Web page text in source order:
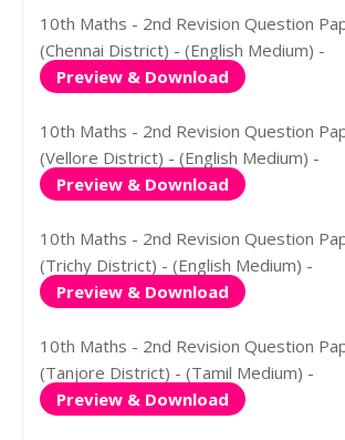
10th Maths - 2nd Revision Question
(Chennai District) - (English Medium) -
Preview & Download
10th Maths - 2nd Revision Question
(Vellore District) - (English Medium) -
Preview & Download
10th Maths - 2nd Revision Question
(Trichy District) - (English Medium) -
Preview & Download
10th Maths - 2nd Revision Question
(Tanjore District) - (Tamil Medium) -
Preview & Download